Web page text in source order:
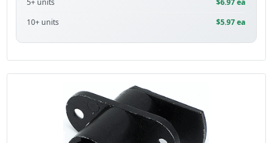
10+ units
$5.97 ea